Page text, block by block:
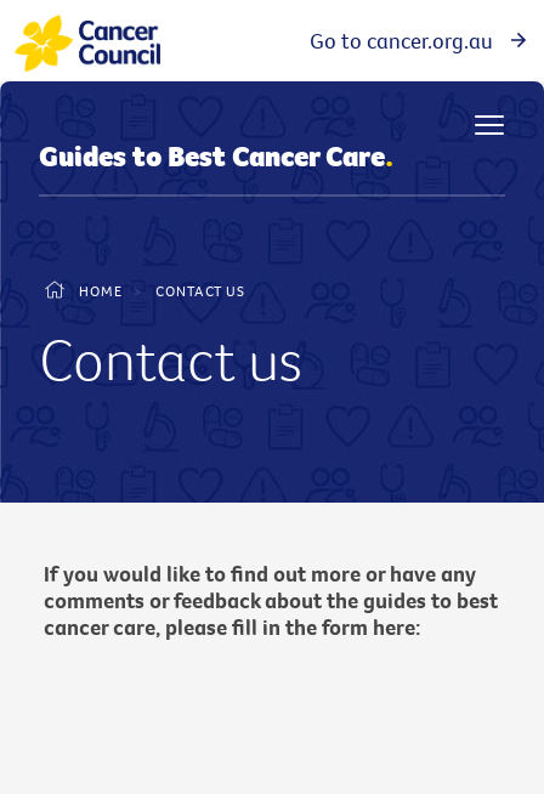
Go to cancer.org.au
Guides to Best Cancer Care.
HOME > CONTACT US
Contact us
If you would like to find out more or have any
comments or feedback about the guides to best
cancer care, please fill in the form here: